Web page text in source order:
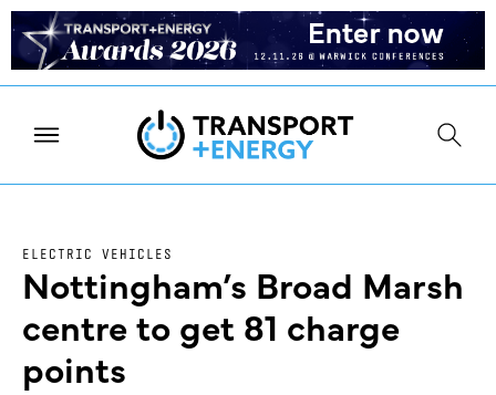
ELECTRIC VEHICLES
Nottingham’s Broad Marsh
centre to get 81 charge
points